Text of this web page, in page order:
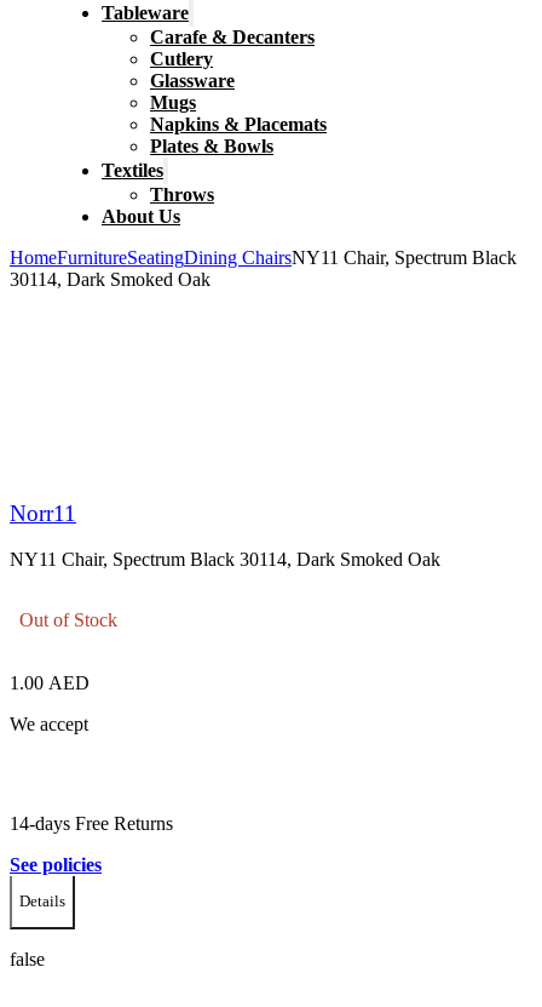
Tableware
Carafe & Decanters
Cutlery
Glassware
Mugs
Napkins & Placemats
Plates & Bowls
Textiles
Throws
About Us
HomeFurnitureSeatingDining ChairsNY11 Chair, Spectrum Black
30114, Dark Smoked Oak
Norr11
NY11 Chair, Spectrum Black 30114, Dark Smoked Oak
Out of Stock
1.00 AED
We accept
14-days Free Returns
See policies
Details
false